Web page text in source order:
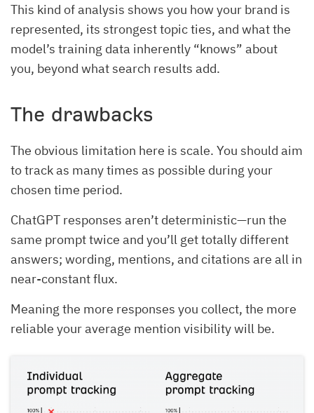
This kind of analysis shows you how your brand is
represented, its strongest topic ties, and what the
model’s training data inherently “knows” about
you, beyond what search results add.
The drawbacks
The obvious limitation here is scale. You should aim
to track as many times as possible during your
chosen time period.
ChatGPT responses aren’t deterministic—run the
same prompt twice and you’ll get totally different
answers; wording, mentions, and citations are all in
near-constant flux.
Meaning the more responses you collect, the more
reliable your average mention visibility will be.